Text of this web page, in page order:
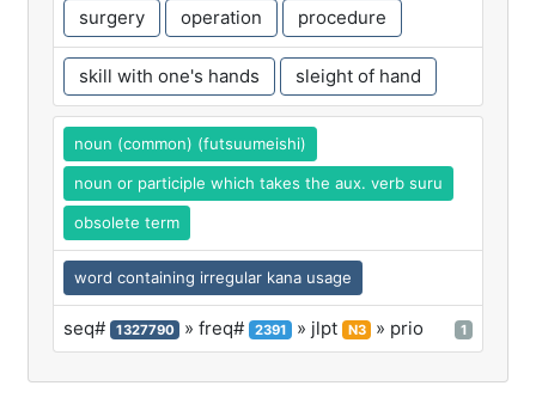
surgery operation procedure
skill with one's hands sleight of hand
noun (common) (futsuumeishi)
noun or participle which takes the aux. verb suru
obsolete term
word containing irregular kana usage
seq# 1327790 » freq# 2391 » jlpt N3 » prio 1